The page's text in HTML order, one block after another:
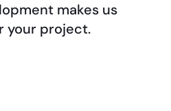
makes us
your project.